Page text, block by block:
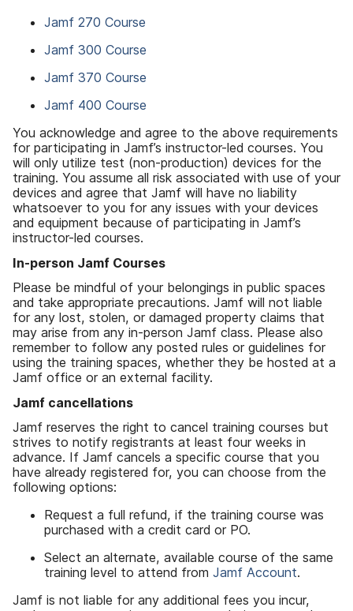
Jamf 270 Course
Jamf 300 Course
Jamf 370 Course
Jamf 400 Course
You acknowledge and agree to the above requirements
for participating in Jamf’s instructor-led courses. You
will only utilize test (non-production) devices for the
training. You assume all risk associated with use of your
devices and agree that Jamf will have no liability
whatsoever to you for any issues with your devices
and equipment because of participating in Jamf’s
instructor-led courses.
In-person Jamf Courses
Please be mindful of your belongings in public spaces
and take appropriate precautions. Jamf will not liable
for any lost, stolen, or damaged property claims that
may arise from any in-person Jamf class. Please also
remember to follow any posted rules or guidelines for
using the training spaces, whether they be hosted at a
Jamf office or an external facility.
Jamf cancellations
Jamf reserves the right to cancel training courses but
strives to notify registrants at least four weeks in
advance. If Jamf cancels a specific course that you
have already registered for, you can choose from the
following options:
Request a full refund, if the training course was
purchased with a credit card or PO.
Select an alternate, available course of the same
training level to attend from Jamf Account.
Jamf is not liable for any additional fees you incur,